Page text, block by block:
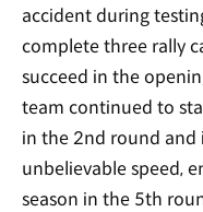
accident during
complete three rally
succeed in the
team continued to
in the 2nd round and
unbelievable speed,
season in the 5th